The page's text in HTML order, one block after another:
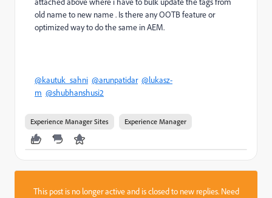
old name to new name . Is there any OOTB feature or
optimized way to do the same in AEM.
@kautuk_sahni @arunpatidar @lukasz-
m @shubhanshusi2
Experience Manager Sites Experience Manager
This post is no longer active and is closed to new replies. Need